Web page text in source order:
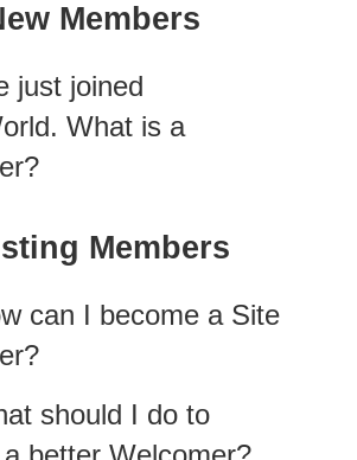
Members
just joined
What is a
Members
can I become a Site
should I do to